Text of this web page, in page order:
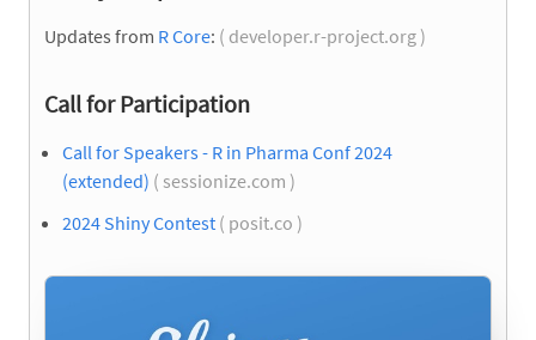
Updates from R Core: ( developer.r-project.org )
Call for Participation
Call for Speakers - R in Pharma Conf 2024
(extended) ( sessionize.com )
2024 Shiny Contest ( posit.co )